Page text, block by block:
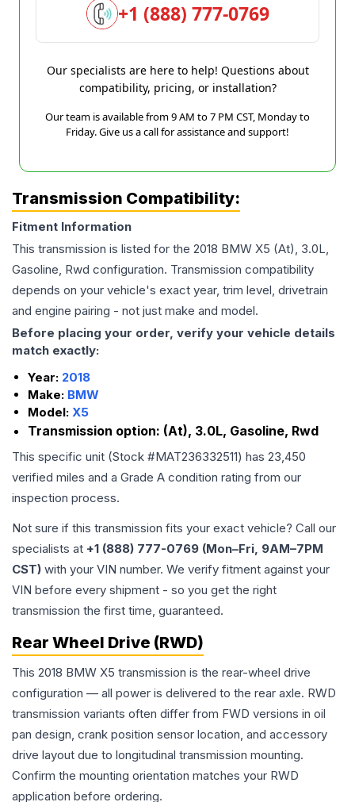
+1 (888) 777-0769
Our specialists are here to help! Questions about
compatibility, pricing, or installation?
Our team is available from 9 AM to 7 PM CST, Monday to
Friday. Give us a call for assistance and support!
Transmission Compatibility:
Fitment Information
This transmission is listed for the 2018 BMW X5 (At), 3.0L,
Gasoline, Rwd configuration. Transmission compatibility
depends on your vehicle's exact year, trim level, drivetrain
and engine pairing - not just make and model.
Before placing your order, verify your vehicle details
match exactly:
Year: 2018
Make: BMW
Model: X5
Transmission option: (At), 3.0L, Gasoline, Rwd
This specific unit (Stock #MAT236332511) has 23,450
verified miles and a Grade A condition rating from our
inspection process.
Not sure if this transmission fits your exact vehicle? Call our
specialists at +1 (888) 777-0769 (Mon–Fri, 9AM–7PM
CST) with your VIN number. We verify fitment against your
VIN before every shipment - so you get the right
transmission the first time, guaranteed.
Rear Wheel Drive (RWD)
This 2018 BMW X5 transmission is the rear-wheel drive
configuration — all power is delivered to the rear axle. RWD
transmission variants often differ from FWD versions in oil
pan design, crank position sensor location, and accessory
drive layout due to longitudinal transmission mounting.
Confirm the mounting orientation matches your RWD
application before ordering.